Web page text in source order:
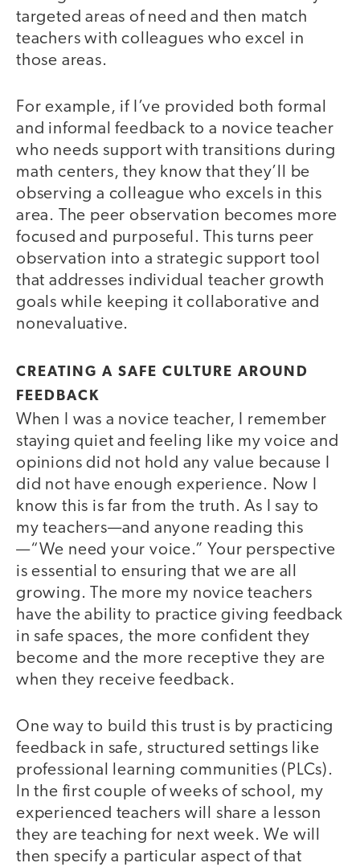
targeted areas of need and then match
teachers with colleagues who excel in
those areas.
For example, if I’ve provided both formal
and informal feedback to a novice teacher
who needs support with transitions during
math centers, they know that they’ll be
observing a colleague who excels in this
area. The peer observation becomes more
focused and purposeful. This turns peer
observation into a strategic support tool
that addresses individual teacher growth
goals while keeping it collaborative and
nonevaluative.
CREATING A SAFE CULTURE AROUND
FEEDBACK
When I was a novice teacher, I remember
staying quiet and feeling like my voice and
opinions did not hold any value because I
did not have enough experience. Now I
know this is far from the truth. As I say to
my teachers—and anyone reading this
—“We need your voice.” Your perspective
is essential to ensuring that we are all
growing. The more my novice teachers
have the ability to practice giving feedback
in safe spaces, the more confident they
become and the more receptive they are
when they receive feedback.
One way to build this trust is by practicing
feedback in safe, structured settings like
professional learning communities (PLCs).
In the first couple of weeks of school, my
experienced teachers will share a lesson
they are teaching for next week. We will
then specify a particular aspect of that